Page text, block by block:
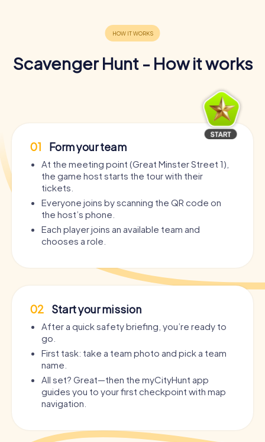
Scavenger Hunt - How it works
01 Form your team
At the meeting point (Great Minster Street 1),
the game host starts the tour with their
tickets.
Everyone joins by scanning the QR code on
the host’s phone.
Each player joins an available team and
chooses a role.
02 Start your mission
After a quick safety briefing, you’re ready to
go.
First task: take a team photo and pick a team
name.
All set? Great—then the myCityHunt app
guides you to your first checkpoint with map
navigation.